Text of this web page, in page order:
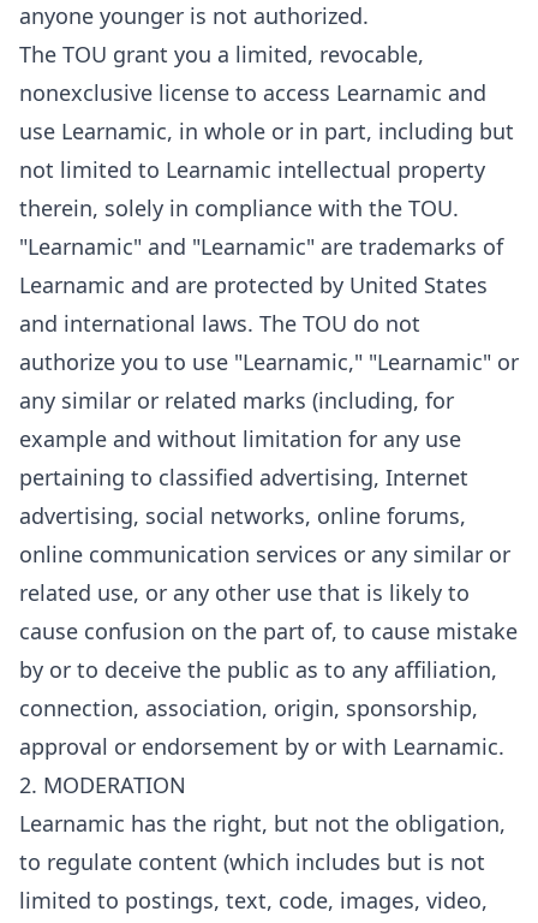
anyone younger is not authorized.
The TOU grant you a limited, revocable,
nonexclusive license to access Learnamic and
use Learnamic, in whole or in part, including but
not limited to Learnamic intellectual property
therein, solely in compliance with the TOU.
"Learnamic" and "Learnamic" are trademarks of
Learnamic and are protected by United States
and international laws. The TOU do not
authorize you to use "Learnamic," "Learnamic" or
any similar or related marks (including, for
example and without limitation for any use
pertaining to classified advertising, Internet
advertising, social networks, online forums,
online communication services or any similar or
related use, or any other use that is likely to
cause confusion on the part of, to cause mistake
by or to deceive the public as to any affiliation,
connection, association, origin, sponsorship,
approval or endorsement by or with Learnamic.
2. MODERATION
Learnamic has the right, but not the obligation,
to regulate content (which includes but is not
limited to postings, text, code, images, video,